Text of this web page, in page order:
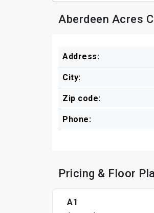
Aberdeen Acres
Address:
City:
Zip code:
Phone:
Pricing & Floor
A1